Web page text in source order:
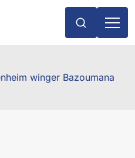
winger Bazoumana